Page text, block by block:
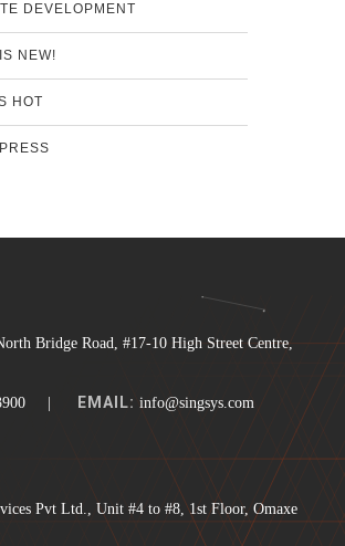
DEVELOPMENT
NEW!
HOT
Bridge Road, #17-10 High Street Centre,
| EMAIL: info@singsys.com
Pvt Ltd., Unit #4 to #8, 1st Floor, Omaxe